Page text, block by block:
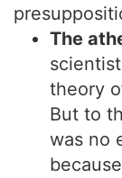
The
theory
But to
was no